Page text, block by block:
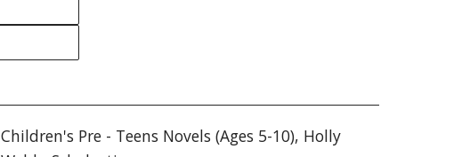
Children's Pre - Teens Novels (Ages 5-10), Holly